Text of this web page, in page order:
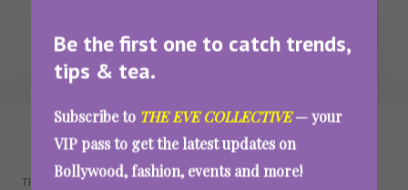
Be the first one to catch trends,
tips & tea.
Subscribe to THE EVE COLLECTIVE— your
VIP pass to get the latest updates on
Bollywood, fashion, events and more!
WAIT... THERE’S MORE!
TRENDING